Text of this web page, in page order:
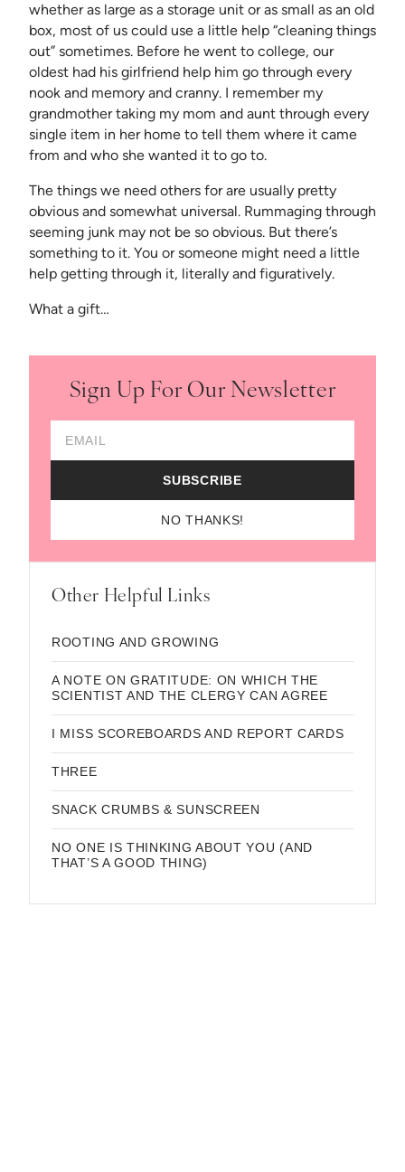
whether as large as a storage unit or as small as an old
box, most of us could use a little help “cleaning things
out” sometimes. Before he went to college, our
oldest had his girlfriend help him go through every
nook and memory and cranny. I remember my
grandmother taking my mom and aunt through every
single item in her home to tell them where it came
from and who she wanted it to go to.
The things we need others for are usually pretty
obvious and somewhat universal. Rummaging through
seeming junk may not be so obvious. But there’s
something to it. You or someone might need a little
help getting through it, literally and figuratively.
What a gift…
Sign Up For Our Newsletter
SUBSCRIBE
NO THANKS!
Other Helpful Links
ROOTING AND GROWING
A NOTE ON GRATITUDE: ON WHICH THE
SCIENTIST AND THE CLERGY CAN AGREE
I MISS SCOREBOARDS AND REPORT CARDS
THREE
SNACK CRUMBS & SUNSCREEN
NO ONE IS THINKING ABOUT YOU (AND
THAT’S A GOOD THING)